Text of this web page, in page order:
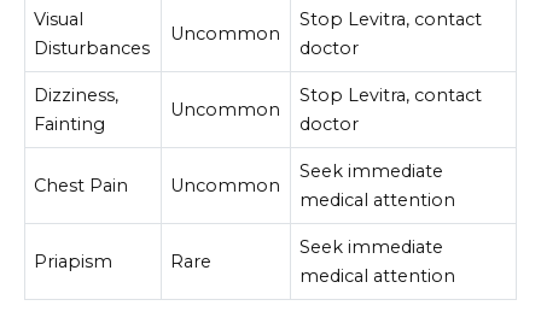
Visual
Disturbances
Uncommon
Stop Levitra, contact
doctor
Dizziness,
Fainting
Uncommon
Stop Levitra, contact
doctor
Chest Pain Uncommon
Seek immediate
medical attention
Priapism Rare
Seek immediate
medical attention